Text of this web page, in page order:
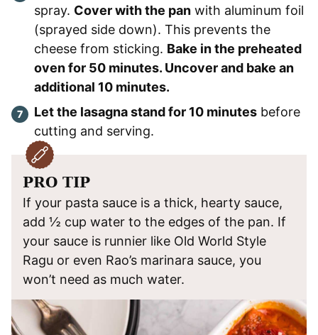
spray. Cover with the pan with aluminum foil
(sprayed side down). This prevents the
cheese from sticking. Bake in the preheated
oven for 50 minutes. Uncover and bake an
additional 10 minutes.
Let the lasagna stand for 10 minutes before
cutting and serving.
PRO TIP
If your pasta sauce is a thick, hearty sauce,
add ½ cup water to the edges of the pan. If
your sauce is runnier like Old World Style
Ragu or even Rao’s marinara sauce, you
won’t need as much water.